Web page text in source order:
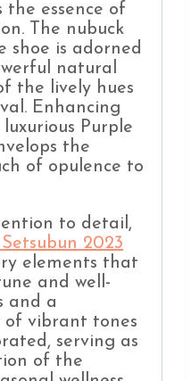
the essence of
The nubuck
shoe is adorned
natural
the lively hues
Enhancing
Purple
the
of opulence to
to detail,
2023
elements that
and well-
and a
of vibrant tones
serving as
of the